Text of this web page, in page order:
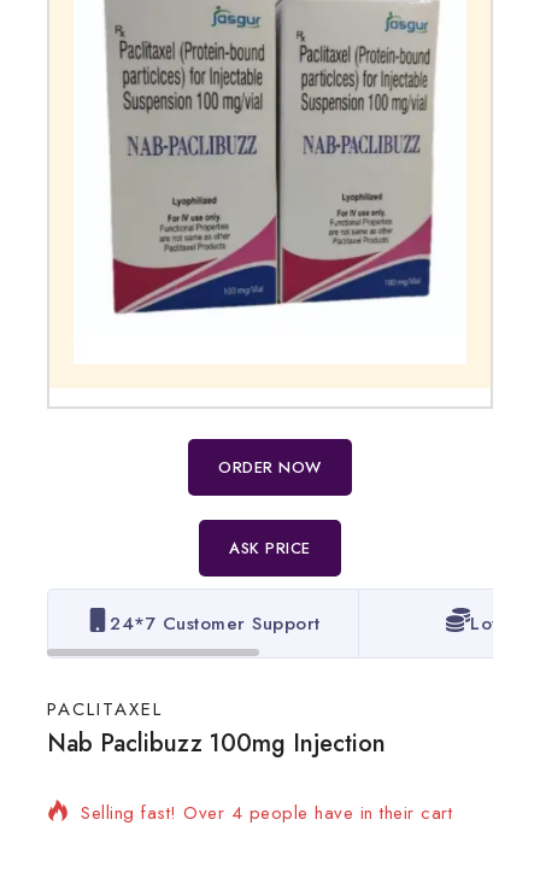
ORDER NOW
ASK PRICE
24*7 Customer Support Lowest
PACLITAXEL
Nab Paclibuzz 100mg Injection
5 products sold in last 13 hours
Selling fast! Over 4 people have in their cart